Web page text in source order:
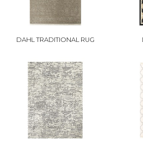
DAHL TRADITIONAL RUG